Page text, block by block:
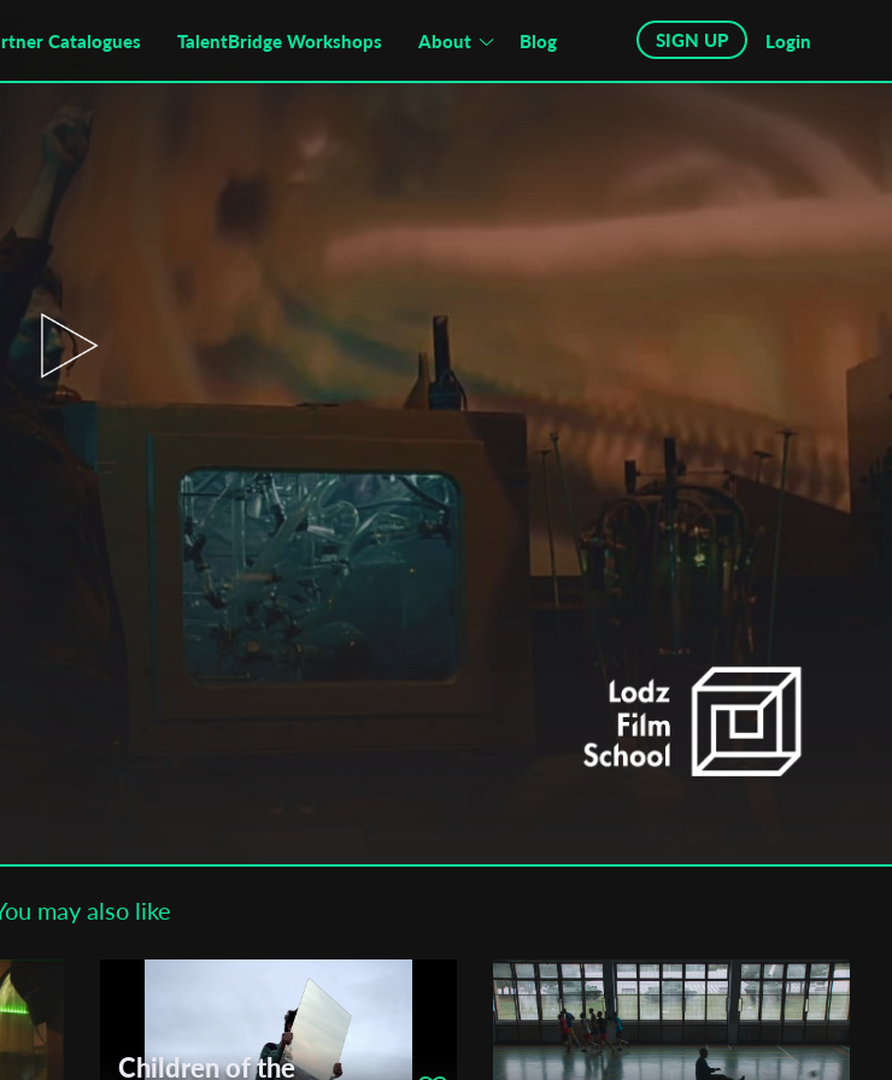
Catalogues TalentBridge Workshops About Blog SIGN UP Login
may also like
Children of the
to the T-Port